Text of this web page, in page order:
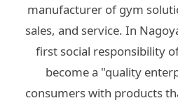
manufacturer of gym
sales, and service. In
first social responsibility
become a "quality
consumers with products